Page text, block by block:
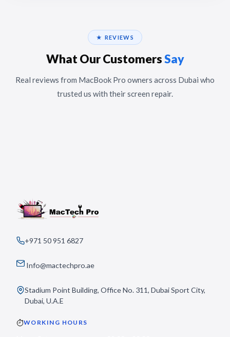
★ REVIEWS
What Our CustomersSay
Real reviews from MacBook Pro owners across Dubai who
trusted us with their screen repair.
+971 50 951 6827
Info@mactechpro.ae
Stadium Point Building, Office No. 311, Dubai Sport City,
Dubai, U.A.E
WORKING HOURS